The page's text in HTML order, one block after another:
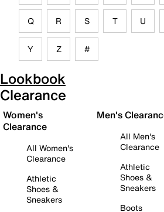
Q R S T U
Y Z #
Lookbook
Clearance
Women's
Clearance
All Women's
Clearance
Athletic
Shoes &
Sneakers
Men's
All Men's
Clearance
Athletic
Shoes &
Sneakers
Boots